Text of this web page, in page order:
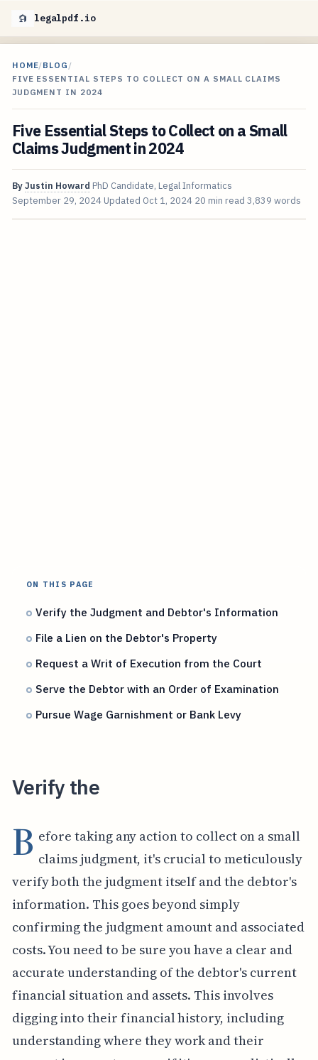
legalpdf.io
HOME/BLOG /
FIVE ESSENTIAL STEPS TO COLLECT ON A SMALL CLAIMS
JUDGMENT IN 2024
Five Essential Steps to Collect on a Small
Claims Judgment in 2024
ByJustin Howard PhD Candidate, Legal Informatics
September 29, 2024 Updated Oct 1, 2024 20 min read 3,839 words
ON THIS PAGE
Verify the Judgment and Debtor's Information
File a Lien on the Debtor's Property
Request a Writ of Execution from the Court
Serve the Debtor with an Order of Examination
Pursue Wage Garnishment or Bank Levy
Verify the
B efore taking any action to collect on a small
claims judgment, it's crucial to meticulously
verify both the judgment itself and the debtor's
information. This goes beyond simply
confirming the judgment amount and associated
costs. You need to be sure you have a clear and
accurate understanding of the debtor's current
financial situation and assets. This involves
digging into their financial history, including
understanding where they work and their